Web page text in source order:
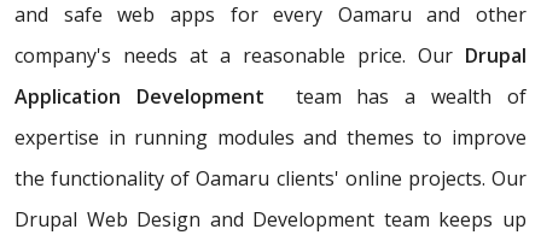
and safe web apps for every Oamaru and other
company's needs at a reasonable price. Our Drupal
Application Development team has a wealth of
expertise in running modules and themes to improve
the functionality of Oamaru clients' online projects. Our
Drupal Web Design and Development team keeps up